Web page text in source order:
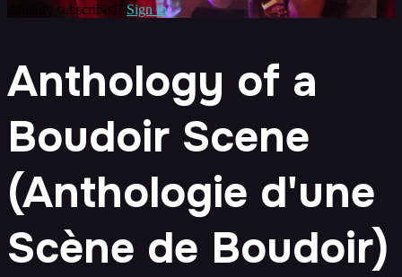
Already subscribed? Sign in
Anthology of a
Boudoir Scene
(Anthologie d'une
Scène de Boudoir)